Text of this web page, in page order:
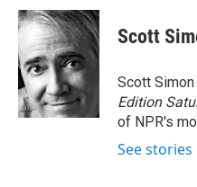
c
e
b
o
o
k
i
t
t
e
r
n
k
d
I
n
Scott
Scott
Edition
of NPR's
See